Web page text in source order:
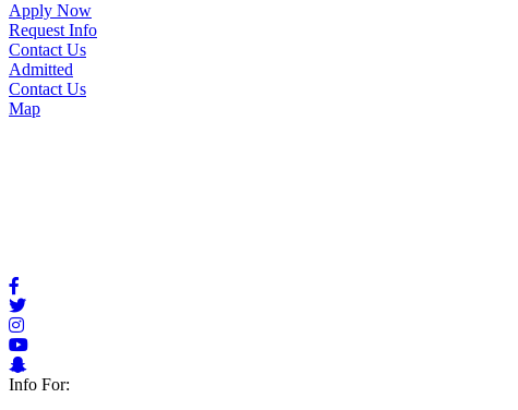
Apply Now
Request Info
Contact Us
Admitted
Contact Us
Map
Info For: